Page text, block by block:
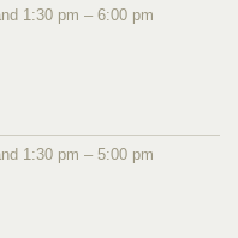
1:30 pm – 6:00 pm
1:30 pm – 5:00 pm